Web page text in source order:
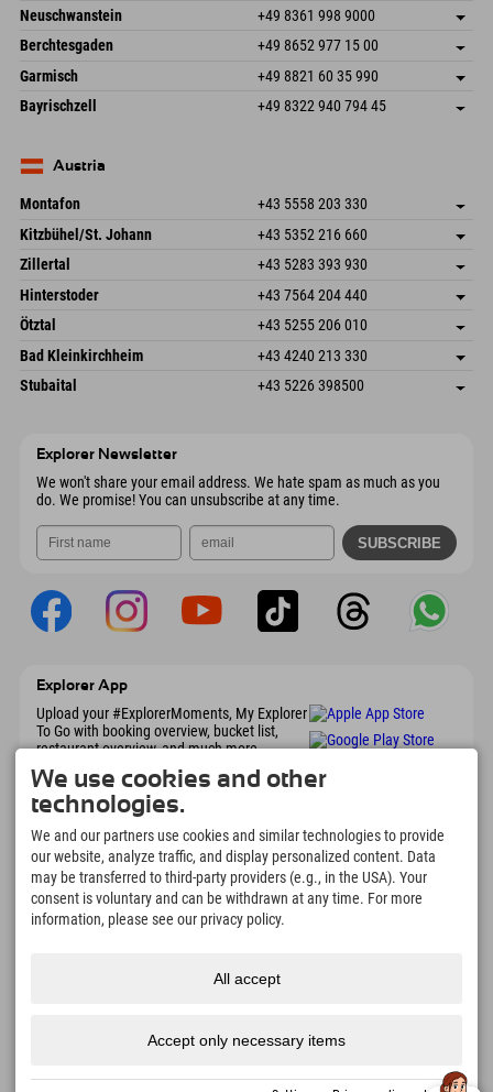
An der Breitach 3
87538 Fischen I. Allgäu
Germany
save address
arrival info
Booking
Neuschwanstein +49 8361 998 9000
An der Riese 45
87484 Nesselwang im Allgäu
Germany
save address
Booking
Berchtesgaden +49 8652 977 15 00
Hofreitstr. 7
83471 Schönau am Königssee
Germany
save address
arrival info
Booking
Garmisch +49 8821 60 35 990
Frickenstraße 22
82490 Farchant
save address
Bayrischzell +49 8322 940 794 45
Germany
Austria
Montafon +43 5558 203 330
Dorfstr. 127b
6793 Gaschurn/Montafon
Austria
save address
arrival info
Booking
Kitzbühel/St. Johann +43 5352 216 660
Speckbacherstraße 87
Austria
save address
Booking
Zillertal +43 5283 393 930
Schmiedau 2
6272 Kaltenbach im Zillertal
Austria
save address
arrival info
Booking
Hinterstoder +43 7564 204 440
Freizeitpark 10
Austria
save address
Booking
Ötztal +43 5255 206 010
Gscheat 14
6441 Umhausen
Austria
save address
arrival info
Booking
Bad Kleinkirchheim +43 4240 213 330
Dorfstraße 24
save address
Stubaital +43 5226 398500
Explorer Newsletter
We won't share your email address. We hate spam as much as you
do. We promise! You can unsubscribe at any time.
Explorer App
Upload your #ExplorerMoments, My Explorer
To Go with booking overview, bucket list,
restaurant overview, and much more.
Download now!
Time for Explorer Moments
166
Mountain lakes and
adventure pools
4.634km
Slopes for skiing and
snowboarding
8.991km
Accessibility press
Sustainability
We use cookies and other
technologies.
We and our partners use cookies and similar technologies to provide
our website, analyze traffic, and display personalized content. Data
may be transferred to third-party providers (e.g., in the USA). Your
consent is voluntary and can be withdrawn at any time. For more
information, please see our privacy policy.
All accept
Accept only necessary items